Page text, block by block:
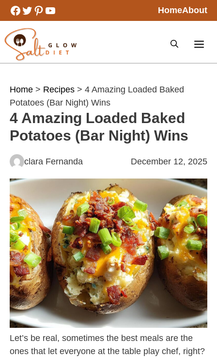
Skip
to
content
Facebook
Twitter
Pinterest
YouTube HomeAbout
Home > Recipes > 4 Amazing Loaded Baked
Potatoes (Bar Night) Wins
4 Amazing Loaded Baked
Potatoes (Bar Night) Wins
clara Fernanda December 12, 2025
Let’s be real, sometimes the best meals are the
ones that let everyone at the table play chef, right?